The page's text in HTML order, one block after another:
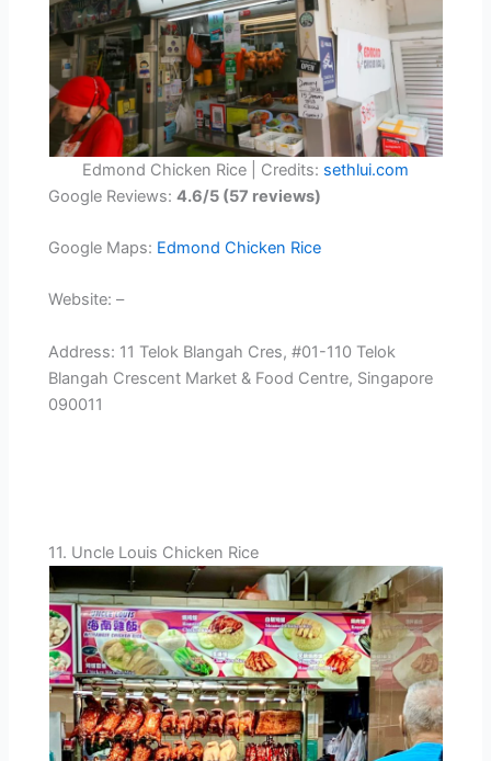
Edmond Chicken Rice | Credits: sethlui.com
Google Reviews:4.6/5 (57 reviews)
Google Maps: Edmond Chicken Rice
Website: –
Address: 11 Telok Blangah Cres, #01-110 Telok
Blangah Crescent Market & Food Centre, Singapore
090011
11. Uncle Louis Chicken Rice